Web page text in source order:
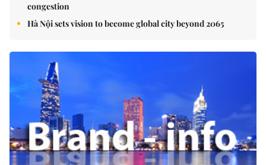
congestion
Hà Nội sets vision to become global city beyond 2065